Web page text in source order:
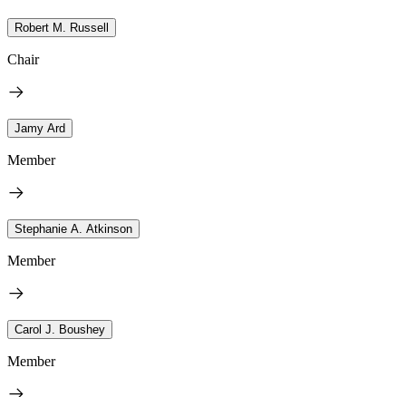
Robert M. Russell
Chair
Jamy Ard
Member
Stephanie A. Atkinson
Member
Carol J. Boushey
Member